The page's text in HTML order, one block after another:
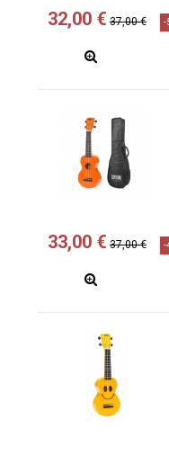
32,00 € 37,00 € -
33,00 € 37,00 € -